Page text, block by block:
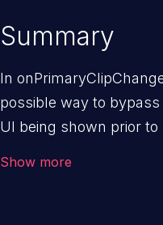
Summary
In
possible way to
UI being shown prior
Show more